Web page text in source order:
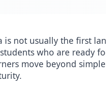
is not usually the first
who are ready
move beyond